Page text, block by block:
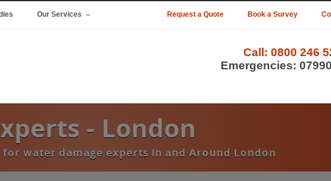
Our Services Book a Survey
Request a Quote
Call: 0800 246
Emergencies:
- London
for water damage experts in and Around London